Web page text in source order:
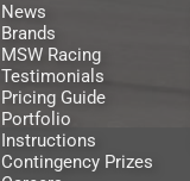
News
Brands
MSW Racing
Testimonials
Pricing Guide
Portfolio
Instructions
Contingency Prizes